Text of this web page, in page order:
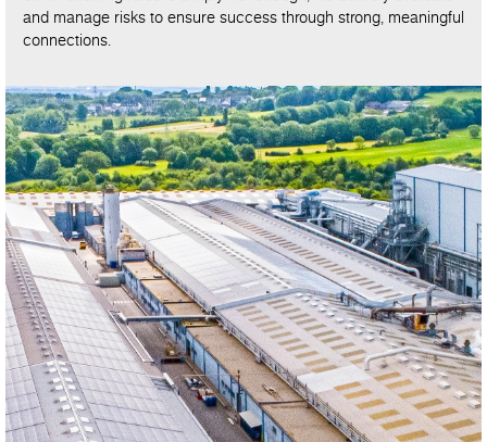
and manage risks to ensure success through strong, meaningful
connections.